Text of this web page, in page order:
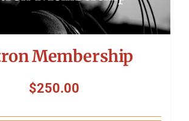
Membership
$250.00